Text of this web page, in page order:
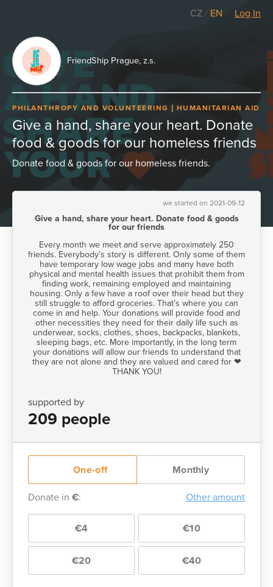
CZ / EN Log In
FriendShip Prague, z.s.
PHILANTHROPY AND VOLUNTEERING HUMANITARIAN AID
Give a hand, share your heart. Donate
food & goods for our homeless friends
Donate food & goods for our homeless friends.
we started on 2021-09-12
Give a hand, share your heart. Donate food & goods
for our friends
Every month we meet and serve approximately 250
friends. Everybody’s story is different. Only some of them
have temporary low wage jobs and many have both
physical and mental health issues that prohibit them from
finding work, remaining employed and maintaining
housing. Only a few have a roof over their head but they
still struggle to afford groceries. That’s where you can
come in and help. Your donations will provide food and
other necessities they need for their daily life such as
underwear, socks, clothes, shoes, backpacks, blankets,
sleeping bags, etc. More importantly, in the long term
your donations will allow our friends to understand that
they are not alone and they are valued and cared for ❤
THANK YOU!
supported by
209 people
One-off Monthly
Donate in €: Other amount
€4 €10
€20 €40